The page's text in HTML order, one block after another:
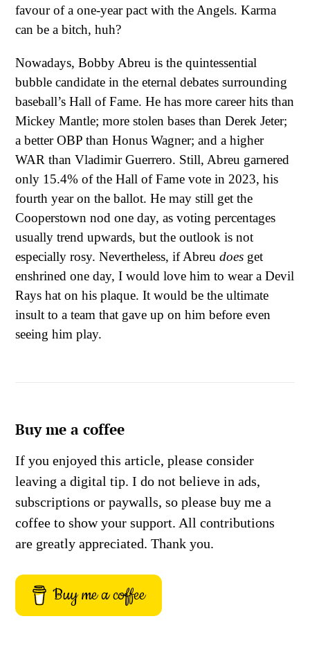
favour of a one-year pact with the Angels. Karma
can be a bitch, huh?
Nowadays, Bobby Abreu is the quintessential
bubble candidate in the eternal debates surrounding
baseball’s Hall of Fame. He has more career hits than
Mickey Mantle; more stolen bases than Derek Jeter;
a better OBP than Honus Wagner; and a higher
WAR than Vladimir Guerrero. Still, Abreu garnered
only 15.4% of the Hall of Fame vote in 2023, his
fourth year on the ballot. He may still get the
Cooperstown nod one day, as voting percentages
usually trend upwards, but the outlook is not
especially rosy. Nevertheless, if Abreu does get
enshrined one day, I would love him to wear a Devil
Rays hat on his plaque. It would be the ultimate
insult to a team that gave up on him before even
seeing him play.
Buy me a coffee
If you enjoyed this article, please consider
leaving a digital tip. I do not believe in ads,
subscriptions or paywalls, so please buy me a
coffee to show your support. All contributions
are greatly appreciated. Thank you.
Buy me a coffee